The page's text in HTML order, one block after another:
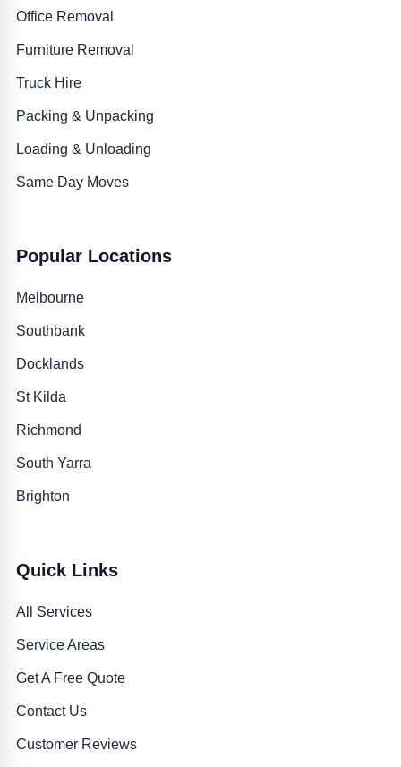
Office Removal
Furniture Removal
Truck Hire
Packing & Unpacking
Loading & Unloading
Same Day Moves
Popular Locations
Melbourne
Southbank
Docklands
St Kilda
Richmond
South Yarra
Brighton
Quick Links
All Services
Service Areas
Get A Free Quote
Contact Us
Customer Reviews